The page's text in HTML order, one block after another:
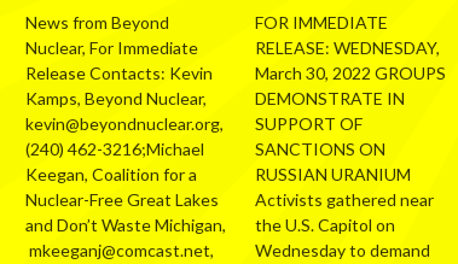
News from Beyond
Nuclear, For Immediate
Release Contacts: Kevin
Kamps, Beyond Nuclear,
kevin@beyondnuclear.org,
(240) 462-3216;Michael
Keegan, Coalition for a
Nuclear-Free Great Lakes
and Don’t Waste Michigan,
mkeeganj@comcast.net,
FOR IMMEDIATE
RELEASE: WEDNESDAY,
March 30, 2022 GROUPS
DEMONSTRATE IN
SUPPORT OF
SANCTIONS ON
RUSSIAN URANIUM
Activists gathered near
the U.S. Capitol on
Wednesday to demand